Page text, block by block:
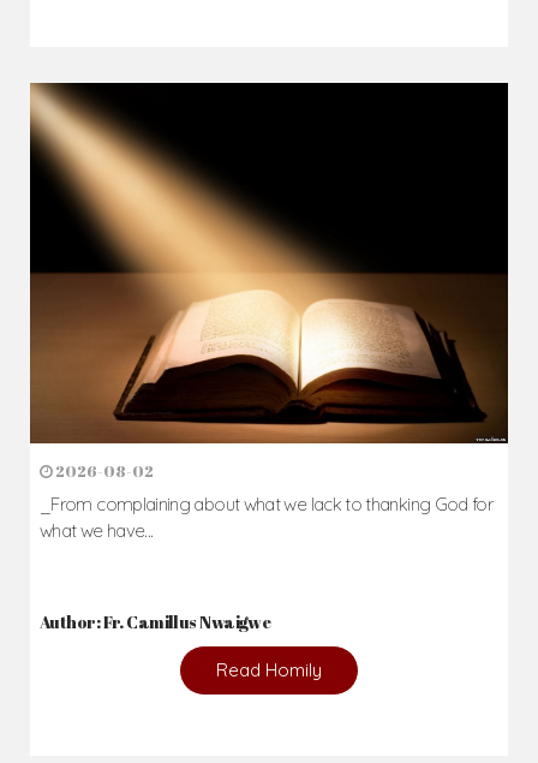
2026-08-02
_From complaining about what we lack to thanking God for
what we have...
Author: Fr. Camillus Nwaigwe
Read Homily